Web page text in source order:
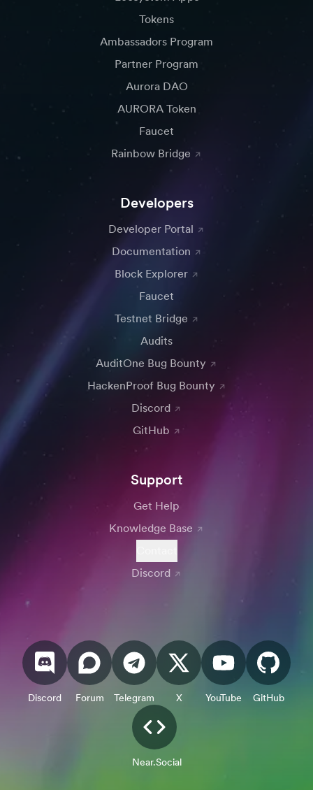
Tokens
Ambassadors Program
Partner Program
Aurora DAO
AURORA Token
Faucet
Rainbow Bridge
Developers
Developer Portal
Documentation
Block Explorer
Faucet
Testnet Bridge
Audits
AuditOne Bug Bounty
HackenProof Bug Bounty
Discord
GitHub
Support
Get Help
Knowledge Base
Discord
Discord Forum Telegram X YouTube GitHub
Near.Social